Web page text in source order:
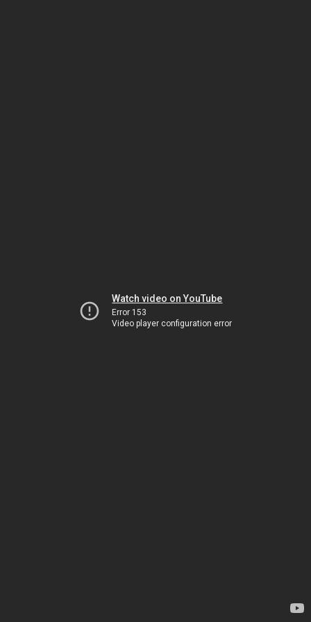
Watch video on YouTube
Error 153
Video player configuration error